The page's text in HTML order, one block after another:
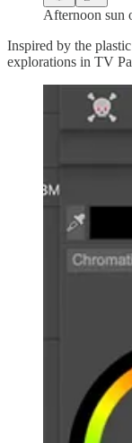
Afternoon sun
Inspired by the
explorations in TV